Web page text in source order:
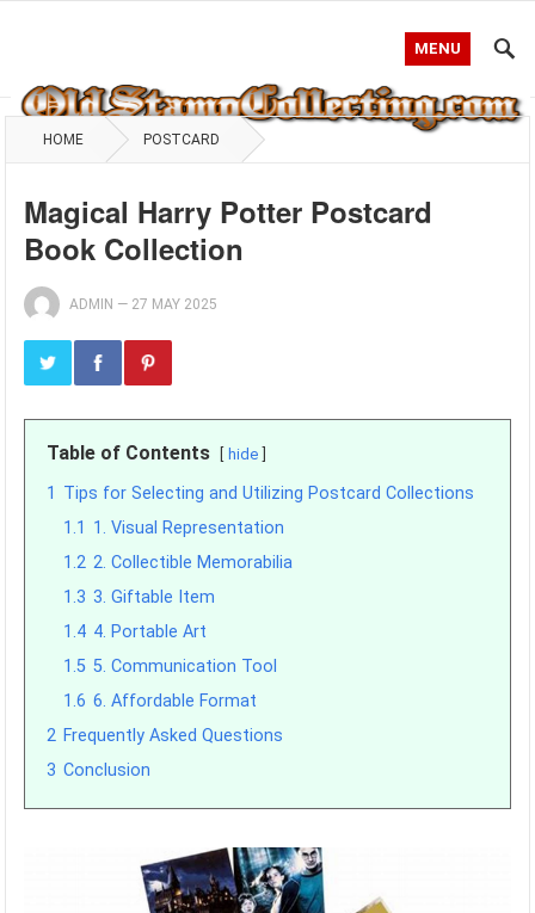
MENU
HOME POSTCARD
Magical Harry Potter Postcard
Book Collection
ADMIN — 27 MAY 2025
Table of Contents hide
1 Tips for Selecting and Utilizing Postcard Collections
1.1 1. Visual Representation
1.2 2. Collectible Memorabilia
1.3 3. Giftable Item
1.4 4. Portable Art
1.5 5. Communication Tool
1.6 6. Affordable Format
2 Frequently Asked Questions
3 Conclusion